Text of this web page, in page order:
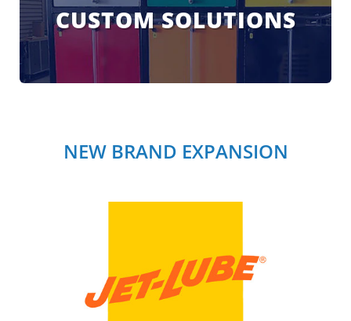
CUSTOM SOLUTIONS
NEW BRAND EXPANSION